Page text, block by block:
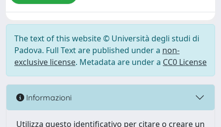
The text of this website © Università degli studi di
Padova. Full Text are published under a non-
exclusive license. Metadata are under a CC0 License
Informazioni
Utilizza questo identificativo per citare o creare un